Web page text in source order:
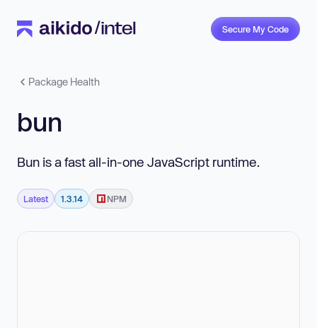
Secure My Code
Package Health
bun
Bun is a fast all-in-one JavaScript runtime.
Latest 1.3.14 NPM